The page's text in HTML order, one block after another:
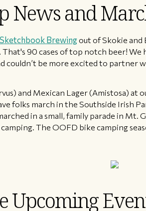
News and
Sketchbook Brewing out of Skokie and
90 cases of top notch beer!
couldn’t be more excited to partner
and Mexican Lager (Amistosa)
folks march in the Southside Irish
in a small, family parade in
The OOFD bike camping
Upcoming